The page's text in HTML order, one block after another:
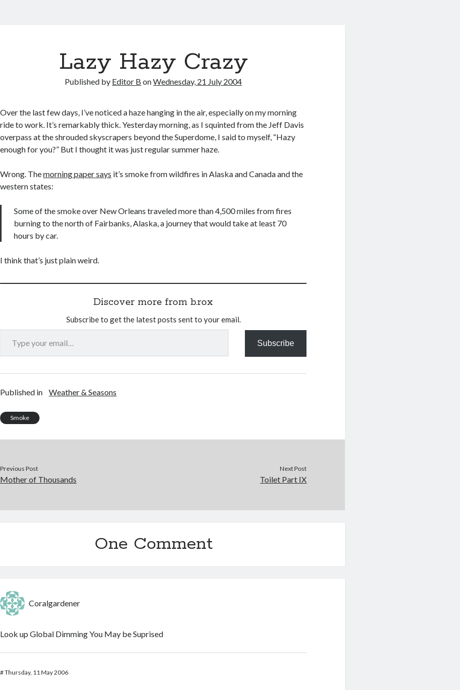
Lazy Hazy Crazy
Published by Editor B onWednesday, 21 July 2004
Over the last few days, I’ve noticed a haze hanging in the air, especially on my morning
ride to work. It’s remarkably thick. Yesterday morning, as I squinted from the Jeff Davis
overpass at the shrouded skyscrapers beyond the Superdome, I said to myself, “Hazy
enough for you?” But I thought it was just regular summer haze.
Wrong. Themorning paper says it’s smoke from wildfires in Alaska and Canada and the
western states:
Some of the smoke over New Orleans traveled more than 4,500 miles from fires
burning to the north of Fairbanks, Alaska, a journey that would take at least 70
hours by car.
I think that’s just plain weird.
Discover more from b.rox
Subscribe to get the latest posts sent to your email.
Type your email…
Subscribe
Published in Weather & Seasons
Smoke
Previous Post
Mother of Thousands
Next Post
Toilet Part IX
One Comment
Coralgardener
Look up Global Dimming You May be Suprised
#Thursday, 11 May 2006